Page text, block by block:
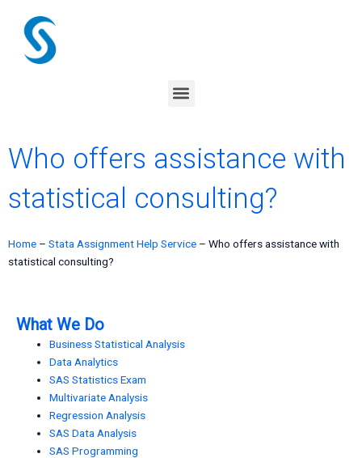
content
Menu
Who offers assistance with
statistical consulting?
Home – Stata Assignment Help Service – Who offers assistance with
statistical consulting?
What We Do
Business Statistical Analysis
Data Analytics
SAS Statistics Exam
Multivariate Analysis
Regression Analysis
SAS Data Analysis
SAS Programming